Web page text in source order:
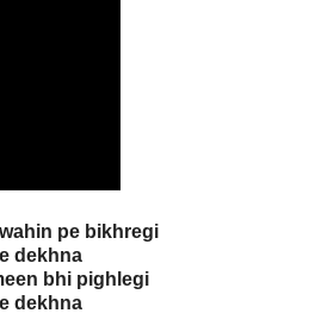
pe bikhregi
dekhna
bhi pighlegi
dekhna